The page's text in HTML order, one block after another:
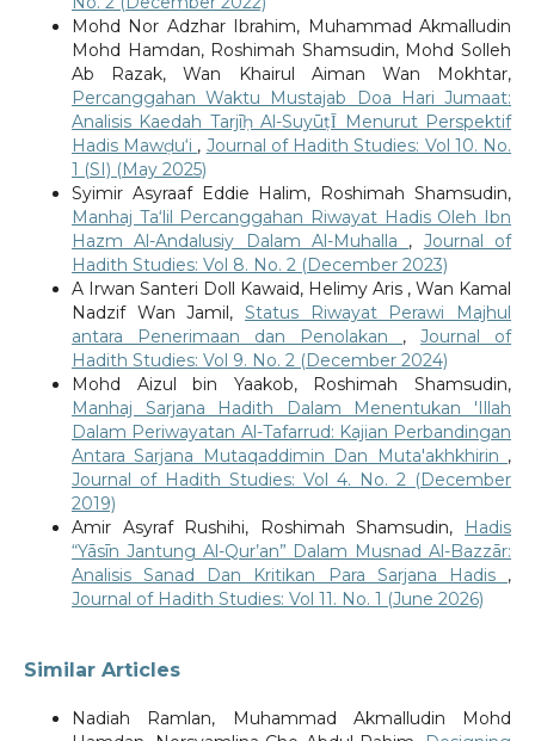
Mohd Nor Adzhar Ibrahim, Muhammad Akmalludin
Mohd Hamdan, Roshimah Shamsudin, Mohd Solleh
Ab Razak, Wan Khairul Aiman Wan Mokhtar,
Percanggahan Waktu Mustajab Doa Hari Jumaat:
Analisis Kaedah Tarjīḥ Al-SuyūṭῙ Menurut Perspektif
Hadis Mawḍu‘i , Journal of Hadith Studies: Vol 10. No.
1 (SI) (May 2025)
Syimir Asyraaf Eddie Halim, Roshimah Shamsudin,
Manhaj Ta‘lil Percanggahan Riwayat Hadis Oleh Ibn
Hazm Al-Andalusiy Dalam Al-Muhalla , Journal of
Hadith Studies: Vol 8. No. 2 (December 2023)
A Irwan Santeri Doll Kawaid, Helimy Aris , Wan Kamal
Nadzif Wan Jamil, Status Riwayat Perawi Majhul
antara Penerimaan dan Penolakan ,Journal of
Hadith Studies: Vol 9. No. 2 (December 2024)
Mohd Aizul bin Yaakob, Roshimah Shamsudin,
Manhaj Sarjana Hadith Dalam Menentukan 'Illah
Dalam Periwayatan Al-Tafarrud: Kajian Perbandingan
Antara Sarjana Mutaqaddimin Dan Muta'akhkhirin ,
Journal of Hadith Studies: Vol 4. No. 2 (December
2019)
Amir Asyraf Rushihi, Roshimah Shamsudin,
Hadis
“Yāsīn Jantung Al-Qur’an” Dalam Musnad Al-Bazzār:
Analisis Sanad Dan Kritikan Para Sarjana Hadis ,
Journal of Hadith Studies: Vol 11. No. 1 (June 2026)
Similar Articles
Nadiah Ramlan, Muhammad Akmalludin Mohd